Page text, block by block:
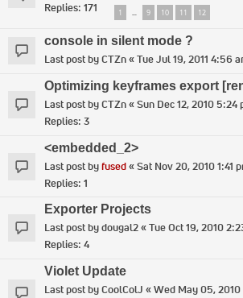
Replies: 171 1 … 9 10 11 12
console in silent mode ?
Last post byCTZn«Tue Jul 19, 2011 4:56
Optimizing keyframes export
Last post byCTZn«Sun Dec 12, 2010 5:24
Replies: 3
<embedded_2>
Last post byfused«Sat Nov 20, 2010 1:41
Replies: 1
Exporter Projects
Last post bydougal2«Tue Oct 19, 2010
Replies: 4
Violet Update
Last post byCoolColJ «Wed May 05,